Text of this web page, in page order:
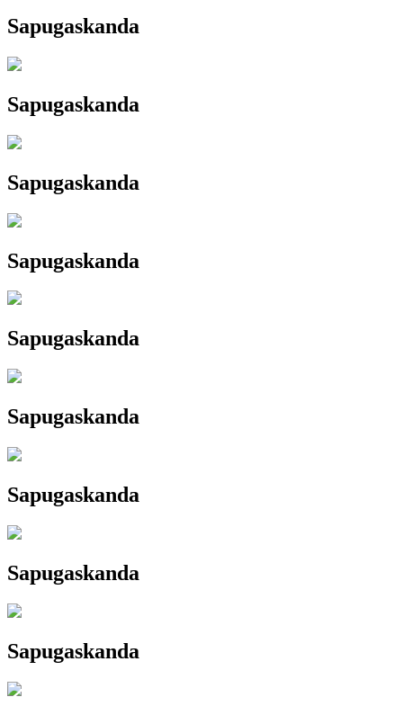
Sapugaskanda
Sapugaskanda
Sapugaskanda
Sapugaskanda
Sapugaskanda
Sapugaskanda
Sapugaskanda
Sapugaskanda
Sapugaskanda